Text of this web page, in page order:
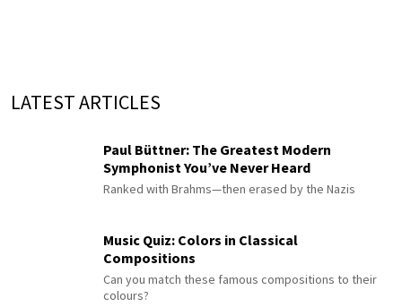
LATEST ARTICLES
Paul Büttner: The Greatest Modern
Symphonist You’ve Never Heard
Ranked with Brahms—then erased by the Nazis
Music Quiz: Colors in Classical
Compositions
Can you match these famous compositions to their
colours?